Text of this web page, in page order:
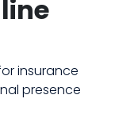
insurance
presence